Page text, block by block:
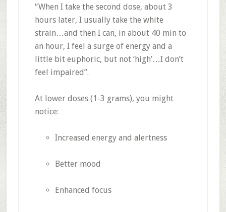
“When I take the second dose, about 3
hours later, I usually take the white
strain…and then I can, in about 40 min to
an hour, I feel a surge of energy and a
little bit euphoric, but not ‘high’…I don’t
feel impaired”.
At lower doses (1-3 grams), you might
notice:
Increased energy and alertness
Better mood
Enhanced focus